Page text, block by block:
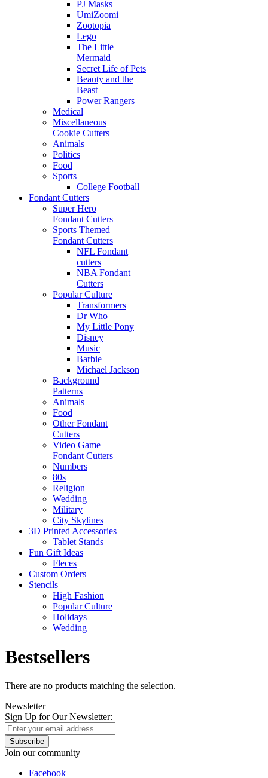
PJ Masks
UmiZoomi
Zootopia
Lego
The Little
Mermaid
Secret Life of Pets
Beauty and the
Beast
Power Rangers
Medical
Miscellaneous
Cookie Cutters
Animals
Politics
Food
Sports
College Football
Fondant Cutters
Super Hero
Fondant Cutters
Sports Themed
Fondant Cutters
NFL Fondant
cutters
NBA Fondant
Cutters
Popular Culture
Transformers
Dr Who
My Little Pony
Disney
Music
Barbie
Michael Jackson
Background
Patterns
Animals
Food
Other Fondant
Cutters
Video Game
Fondant Cutters
Numbers
80s
Religion
Wedding
Military
City Skylines
3D Printed Accessories
Tablet Stands
Fun Gift Ideas
Fleces
Custom Orders
Stencils
High Fashion
Popular Culture
Holidays
Wedding
Bestsellers
There are no products matching the selection.
Newsletter
Sign Up for Our Newsletter:
Subscribe
Join our community
Facebook